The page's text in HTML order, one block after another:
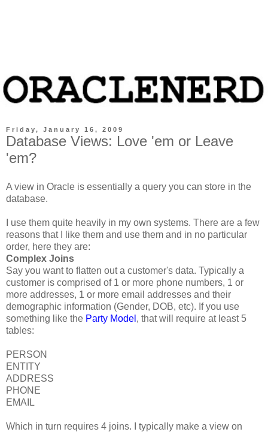
Friday, January 16, 2009
Database Views: Love 'em or Leave
'em?
A view in Oracle is essentially a query you can store in the
database.
I use them quite heavily in my own systems. There are a few
reasons that I like them and use them and in no particular
order, here they are:
Complex Joins
Say you want to flatten out a customer's data. Typically a
customer is comprised of 1 or more phone numbers, 1 or
more addresses, 1 or more email addresses and their
demographic information (Gender, DOB, etc). If you use
something like the Party Model , that will require at least 5
tables:
PERSON
ENTITY
ADDRESS
PHONE
EMAIL
Which in turn requires 4 joins. I typically make a view on